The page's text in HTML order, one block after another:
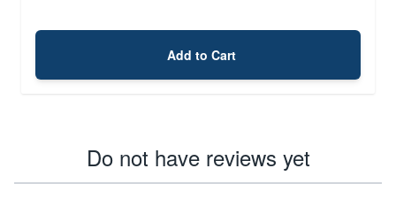
Add to Cart
Do not have reviews yet